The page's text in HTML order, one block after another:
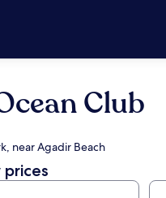
Club
near Agadir Beach